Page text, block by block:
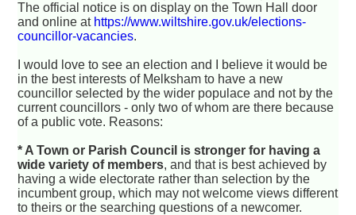
The official notice is on display on the Town Hall door
and online at https://www.wiltshire.gov.uk/elections-
councillor-vacancies.
I would love to see an election and I believe it would be
in the best interests of Melksham to have a new
councillor selected by the wider populace and not by the
current councillors - only two of whom are there because
of a public vote. Reasons:
* A Town or Parish Council is stronger for having a
wide variety of members, and that is best achieved by
having a wide electorate rather than selection by the
incumbent group, which may not welcome views different
to theirs or the searching questions of a newcomer.